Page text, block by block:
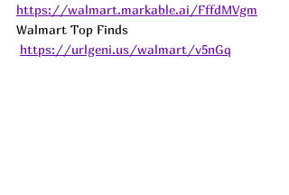
https://walmart.markable.ai/FffdMVgm
Walmart Top Finds
https://urlgeni.us/walmart/v5nGq